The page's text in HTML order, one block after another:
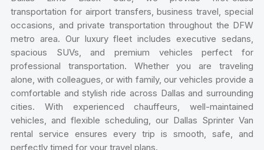
transportation for airport transfers, business travel, special
occasions, and private transportation throughout the DFW
metro area. Our luxury fleet includes executive sedans,
spacious SUVs, and premium vehicles perfect for
professional transportation. Whether you are traveling
alone, with colleagues, or with family, our vehicles provide a
comfortable and stylish ride across Dallas and surrounding
cities. With experienced chauffeurs, well-maintained
vehicles, and flexible scheduling, our Dallas Sprinter Van
rental service ensures every trip is smooth, safe, and
perfectly timed for your travel plans.